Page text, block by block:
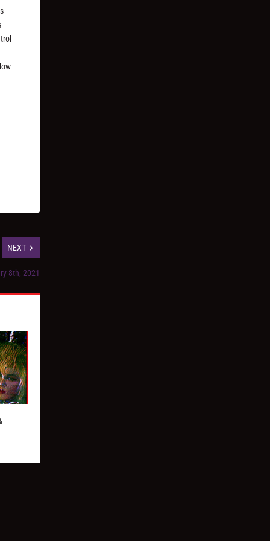
NEXT
8th, 2021